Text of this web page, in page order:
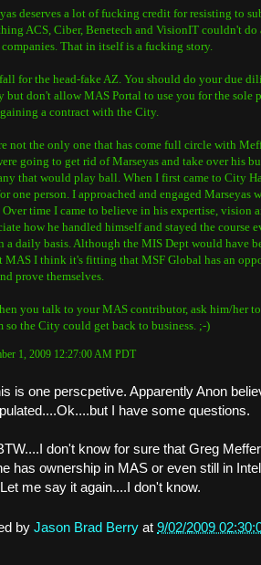
deserves a lot of fucking credit for resisting to
ACS, Ciber, Benetech and VisionIT couldn't
That in itself is a fucking story.
for the head-fake AZ. You should do your due
but don't allow MAS Portal to use you for the sole
a contract with the City.
not the only one that has come full circle with
going to get rid of Marseyas and take over his
that would play ball. When I first came to City
one person. I approached and engaged
Over time I came to believe in his expertise, vision
how he handled himself and stayed the course
a daily basis. Although the MIS Dept would have
MAS I think it's fitting that MSF Global has an
prove themselves.
you talk to your MAS contributor, ask him/her
so the City could get back to business. ;-)
1, 2009 12:27:00 AM PDT
is one perscpetive. Apparently Anon
I have some questions.
don't know for sure that Greg
has ownership in MAS or even still in
me say it again....I don't know.
by Jason Brad Berry at 9/02/2009